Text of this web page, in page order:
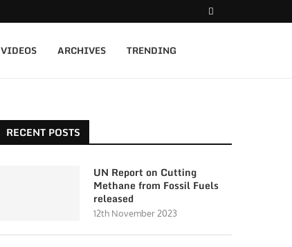
VIDEOS ARCHIVES TRENDING
RECENT POSTS
UN Report on Cutting
Methane from Fossil Fuels
released
12th November 2023